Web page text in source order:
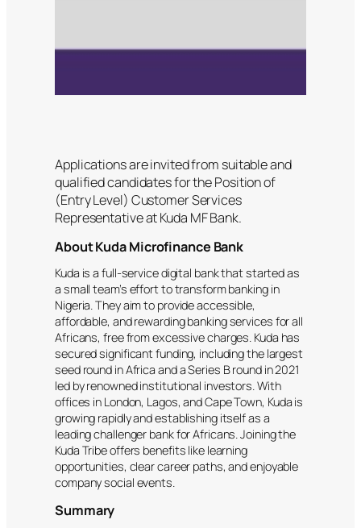
Applications are invited from suitable and
qualified candidates for the Position of
(Entry Level) Customer Services
Representative at Kuda MF Bank.
About Kuda Microfinance Bank
Kuda is a full-service digital bank that started as
a small team’s effort to transform banking in
Nigeria. They aim to provide accessible,
affordable, and rewarding banking services for all
Africans, free from excessive charges. Kuda has
secured significant funding, including the largest
seed round in Africa and a Series B round in 2021
led by renowned institutional investors. With
offices in London, Lagos, and Cape Town, Kuda is
growing rapidly and establishing itself as a
leading challenger bank for Africans. Joining the
Kuda Tribe offers benefits like learning
opportunities, clear career paths, and enjoyable
company social events.
Summary